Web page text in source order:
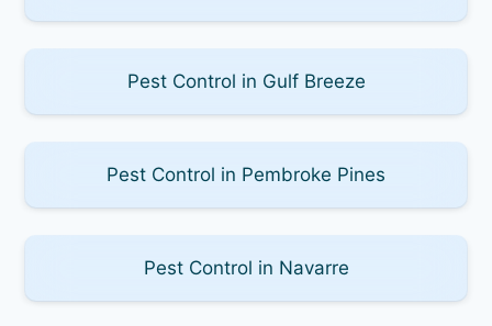
Pest Control in Gulf Breeze
Pest Control in Pembroke Pines
Pest Control in Navarre